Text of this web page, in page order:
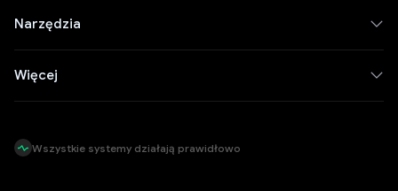
Narzędzia
Więcej
Wszystkie systemy działają prawidłowo